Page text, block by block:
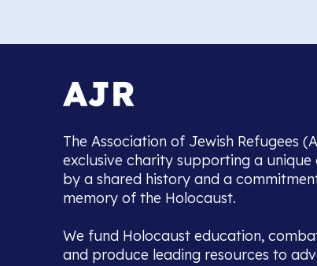
The Association of Jewish Refugees
exclusive charity supporting a
by a shared history and a
memory of the Holocaust.
We fund Holocaust education,
and produce leading resources to